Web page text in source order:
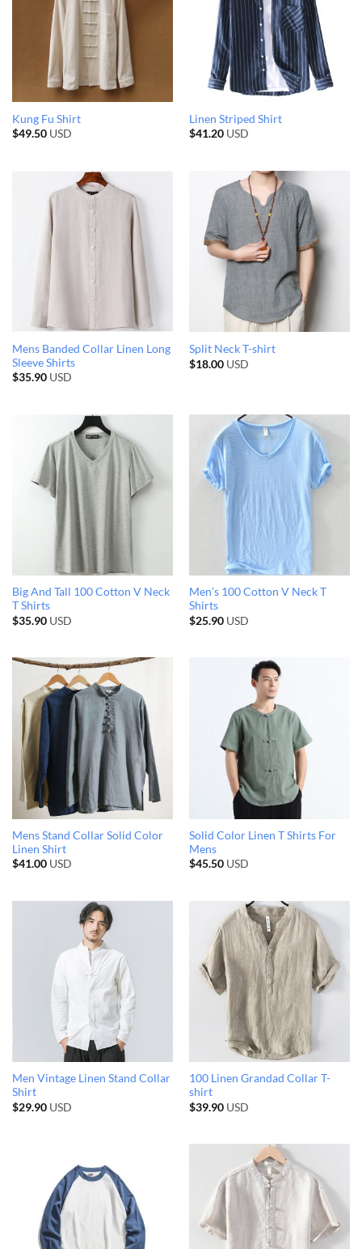
Kung Fu Shirt
$49.50USD
Linen Striped Shirt
$41.20USD
Mens Banded Collar Linen Long
Sleeve Shirts
$35.90USD
Split Neck T-shirt
$18.00USD
Big And Tall 100 Cotton V Neck
T Shirts
$35.90USD
Men’s 100 Cotton V Neck T
Shirts
$25.90USD
Mens Stand Collar Solid Color
Linen Shirt
$41.00USD
Solid Color Linen T Shirts For
Mens
$45.50USD
Men Vintage Linen Stand Collar
Shirt
$29.90USD
100 Linen Grandad Collar T-
shirt
$39.90USD